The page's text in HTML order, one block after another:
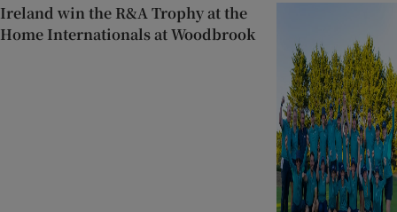
Ireland win the R&A Trophy at the
Home Internationals at Woodbrook